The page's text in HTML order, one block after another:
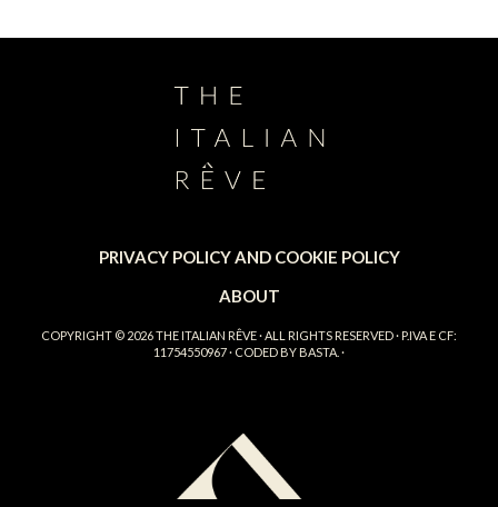
PRIVACY POLICY AND COOKIE POLICY
ABOUT
COPYRIGHT © 2026THE ITALIAN RÊVE· ALL RIGHTS RESERVED · P.IVA E CF:
11754550967 · CODED BY BASTA. ·